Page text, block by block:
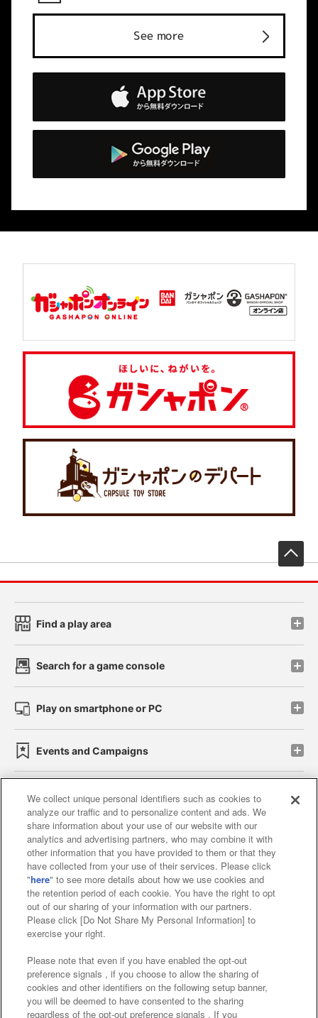
See more
Find a play area
Search for a game console
Play on smartphone or PC
Events and Campaigns
Affiliate Sustainability site policy privacy policy
Web accessibility policy and verification results
Together with our business partners
About the provision of food
Customer Harassment Response Policy
Frequently Asked Questions / Inquiries
We collect unique personal identifiers such as cookies to
analyze our traffic and to personalize content and ads. We
share information about your use of our website with our
analytics and advertising partners, who may combine it with
other information that you have provided to them or that they
have collected from your use of their services. Please click
"here" to see more details about how we use cookies and
the retention period of each cookie. You have the right to opt
out of our sharing of your information with our partners.
Please click [Do Not Share My Personal Information] to
exercise your right.
Please note that even if you have enabled the opt-out
preference signals , if you choose to allow the sharing of
cookies and other identifiers on the following setup banner,
you will be deemed to have consented to the sharing
regardless of the opt-out preference signals . If you